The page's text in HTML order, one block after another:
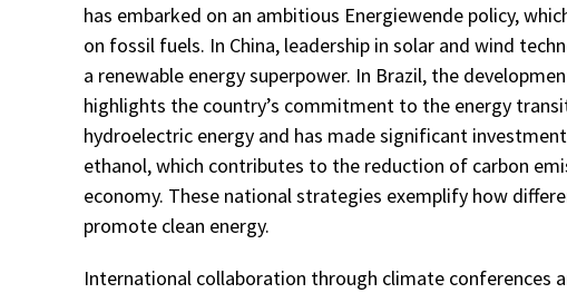
has embarked on an ambitious Energiewende policy,
on fossil fuels. In China, leadership in solar and wind
a renewable energy superpower. In Brazil, the
highlights the country’s commitment to the energy
hydroelectric energy and has made significant
ethanol, which contributes to the reduction of carbon
economy. These national strategies exemplify how
promote clean energy.
International collaboration through climate conferences